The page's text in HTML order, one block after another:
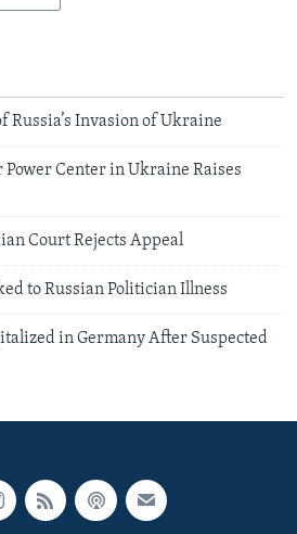
Russia’s Invasion of Ukraine
Center in Ukraine Raises
Court Rejects Appeal
to Russian Politician Illness
in Germany After Suspected